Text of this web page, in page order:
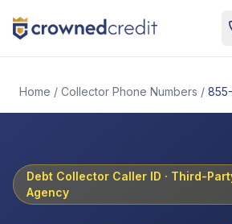
Home / Collector Phone Numbers /
Debt Collector Caller ID · Third-
Agency